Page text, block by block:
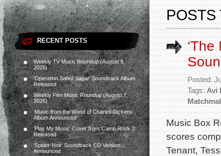
RECENT POSTS
Weekly TV Music Roundup (August 9,
2026)
‘Operation Safed Sagar’ Soundtrack Album
Released
Weekly Film Music Roundup (August 7,
2026)
‘Music from the World of Charles Dickens’
Album Announced
‘Play My Music’ Cover from ‘Camp Rock 3’
Released
‘Spider-Noir’ Soundtrack CD Version
Announced
POSTS
Posted:
Tags: Avi
Music Box
scores
Tenant,